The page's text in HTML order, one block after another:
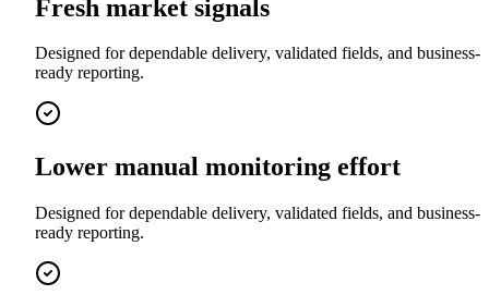
Fresh market signals
Designed for dependable delivery, validated fields, and business-
ready reporting.
Lower manual monitoring effort
Designed for dependable delivery, validated fields, and business-
ready reporting.